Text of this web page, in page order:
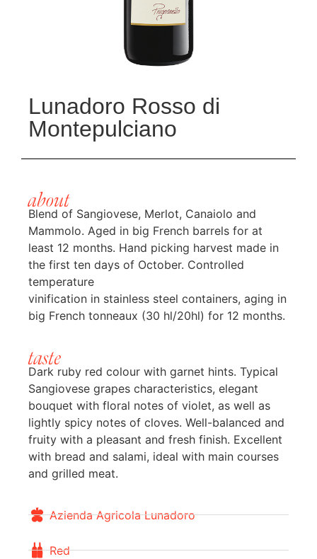
Lunadoro Rosso di
Montepulciano
about
Blend of Sangiovese, Merlot, Canaiolo and
Mammolo. Aged in big French barrels for at
least 12 months. Hand picking harvest made in
the first ten days of October. Controlled
temperature
vinification in stainless steel containers, aging in
big French tonneaux (30 hl/20hl) for 12 months.
taste
Dark ruby red colour with garnet hints. Typical
Sangiovese grapes characteristics, elegant
bouquet with floral notes of violet, as well as
lightly spicy notes of cloves. Well-balanced and
fruity with a pleasant and fresh finish. Excellent
with bread and salami, ideal with main courses
and grilled meat.
Azienda Agricola Lunadoro
Red